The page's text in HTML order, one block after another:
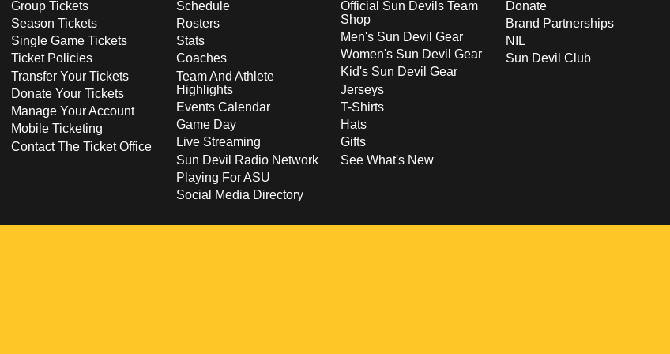
Group Tickets
Season Tickets
Single Game Tickets
Ticket Policies
Transfer Your Tickets
Donate Your Tickets
Manage Your Account
Mobile Ticketing
Contact The Ticket Office
Schedule
Rosters
Stats
Coaches
Team And Athlete
Highlights
Events Calendar
Game Day
Live Streaming
Sun Devil Radio Network
Playing For ASU
Social Media Directory
Official Sun Devils Team
Shop
Men's Sun Devil Gear
Women's Sun Devil Gear
Kid's Sun Devil Gear
Jerseys
T-Shirts
Hats
Gifts
See What's New
Donate
Brand Partnerships
NIL
Sun Devil Club